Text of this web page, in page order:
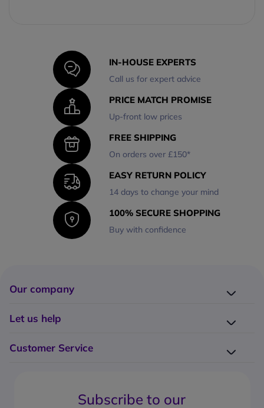
IN-HOUSE EXPERTS
Call us for expert advice
PRICE MATCH PROMISE
Up-front low prices
FREE SHIPPING
On orders over £150*
EASY RETURN POLICY
14 days to change your mind
100% SECURE SHOPPING
Buy with confidence
Our company
Why choose Onedirect?
Let us help
Customer Service
What's the return policy?Subscribe to our